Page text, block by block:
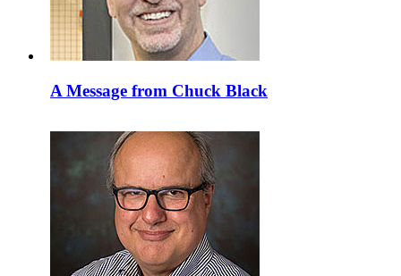
A Message from Chuck Black